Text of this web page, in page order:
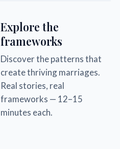
Explore the
frameworks
Discover the patterns that
create thriving marriages.
Real stories, real
frameworks — 12–15
minutes each.